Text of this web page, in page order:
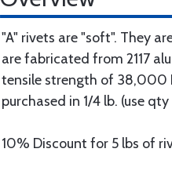
"A" rivets are "soft". They
are fabricated from 2117
tensile strength of 38,000
purchased in 1/4 lb. (use
10% Discount for 5 lbs of